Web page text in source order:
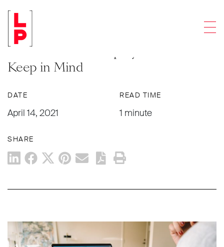
NEWS & UPDATES
Navigating the Vaccine:
Considerations Employers Should
Keep in Mind
DATE
April 14, 2021
READ TIME
1 minute
SHARE